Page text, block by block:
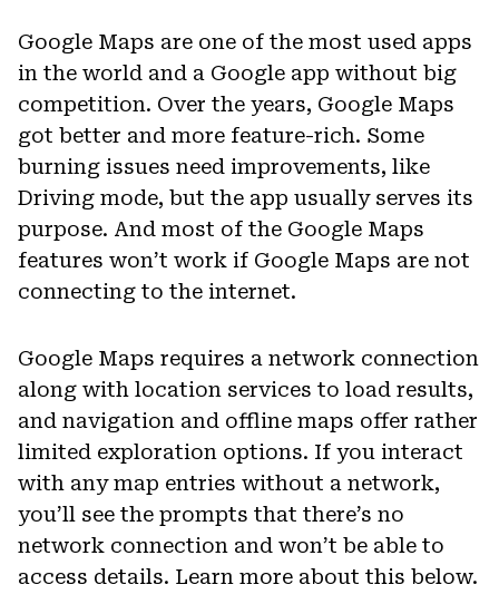
Google Maps are one of the most used apps
in the world and a Google app without big
competition. Over the years, Google Maps
got better and more feature-rich. Some
burning issues need improvements, like
Driving mode, but the app usually serves its
purpose. And most of the Google Maps
features won’t work if Google Maps are not
connecting to the internet.
Google Maps requires a network connection
along with location services to load results,
and navigation and offline maps offer rather
limited exploration options. If you interact
with any map entries without a network,
you’ll see the prompts that there’s no
network connection and won’t be able to
access details. Learn more about this below.